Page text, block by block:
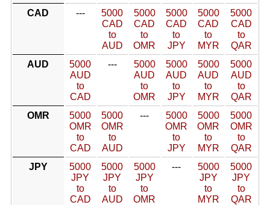
CAD
---
5000
CAD
to
AUD
5000
CAD
to
OMR
5000
CAD
to
JPY
5000
CAD
to
MYR
5000
CAD
to
QAR
AUD
5000
AUD
to
CAD
---
5000
AUD
to
OMR
5000
AUD
to
JPY
5000
AUD
to
MYR
5000
AUD
to
QAR
OMR
5000
OMR
to
CAD
5000
OMR
to
AUD
---
5000
OMR
to
JPY
5000
OMR
to
MYR
5000
OMR
to
QAR
JPY
5000
JPY
to
CAD
5000
JPY
to
AUD
5000
JPY
to
OMR
---
5000
JPY
to
MYR
5000
JPY
to
QAR